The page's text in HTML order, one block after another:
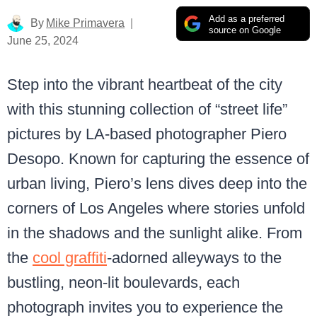
Add as a preferred
source on Google
By Mike Primavera
June 25, 2024
Step into the vibrant heartbeat of the city
with this stunning collection of “street life”
pictures by LA-based photographer Piero
Desopo. Known for capturing the essence of
urban living, Piero’s lens dives deep into the
corners of Los Angeles where stories unfold
in the shadows and the sunlight alike. From
the cool graffiti-adorned alleyways to the
bustling, neon-lit boulevards, each
photograph invites you to experience the